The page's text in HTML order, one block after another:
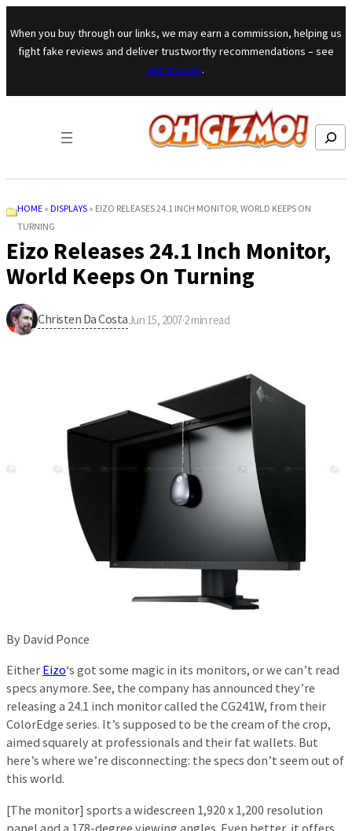
Skip to content
When you buy through our links, we may earn a commission, helping us
fight fake reviews and deliver trustworthy recommendations – see
our mission.
Search
HOME» DISPLAYS» EIZO RELEASES 24.1 INCH MONITOR, WORLD KEEPS ON
TURNING
Eizo Releases 24.1 Inch Monitor,
World Keeps On Turning
Christen Da CostaJun 15, 2007·2min read
By David Ponce
Either Eizo‘s got some magic in its monitors, or we can’t read
specs anymore. See, the company has announced they’re
releasing a 24.1 inch monitor called the CG241W, from their
ColorEdge series. It’s supposed to be the cream of the crop,
aimed squarely at professionals and their fat wallets. But
here’s where we’re disconnecting: the specs don’t seem out of
this world.
[The monitor] sports a widescreen 1,920 x 1,200 resolution
panel and a 178-degree viewing angles. Even better, it offers